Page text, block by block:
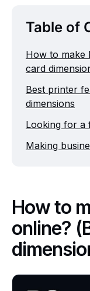
Table of
How to make
card
Best printer
dimensions
Looking for a
Making
How to
online?